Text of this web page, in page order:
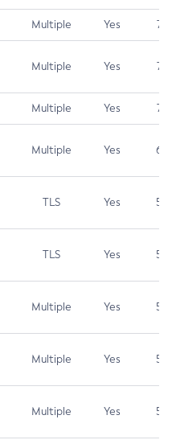
Multiple Yes 7.5
Multiple Yes 7.5
Multiple Yes 7.4
Multiple Yes 6.5
TLS Yes 5.9
TLS Yes 5.3
Multiple Yes 5.3
Multiple Yes 5.3
Multiple Yes 5.3